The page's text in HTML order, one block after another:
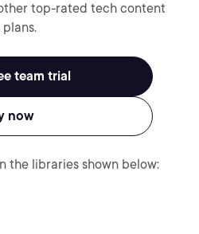
top-rated tech content
team trial
now
the libraries shown below: